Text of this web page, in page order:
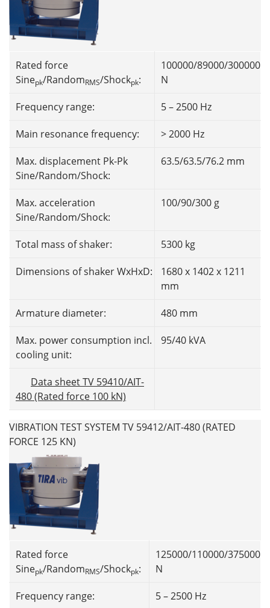
Rated force
Sinepk/RandomRMS/Shockpk:
100000/89000/300000
N
Frequency range: 5 – 2500 Hz
Main resonance frequency: > 2000 Hz
Max. displacement Pk-Pk
Sine/Random/Shock:
63.5/63.5/76.2 mm
Max. acceleration
Sine/Random/Shock:
100/90/300 g
Total mass of shaker: 5300 kg
Dimensions of shaker WxHxD:
1680 x 1402 x 1211
mm
Armature diameter: 480 mm
Max. power consumption incl.
cooling unit:
95/40 kVA
Data sheet TV 59410/AIT-
480 (Rated force 100 kN)
VIBRATION TEST SYSTEM TV 59412/AIT-480 (RATED
FORCE 125 KN)
Rated force
Sinepk/RandomRMS/Shockpk:
125000/110000/375000
N
Frequency range: 5 – 2500 Hz